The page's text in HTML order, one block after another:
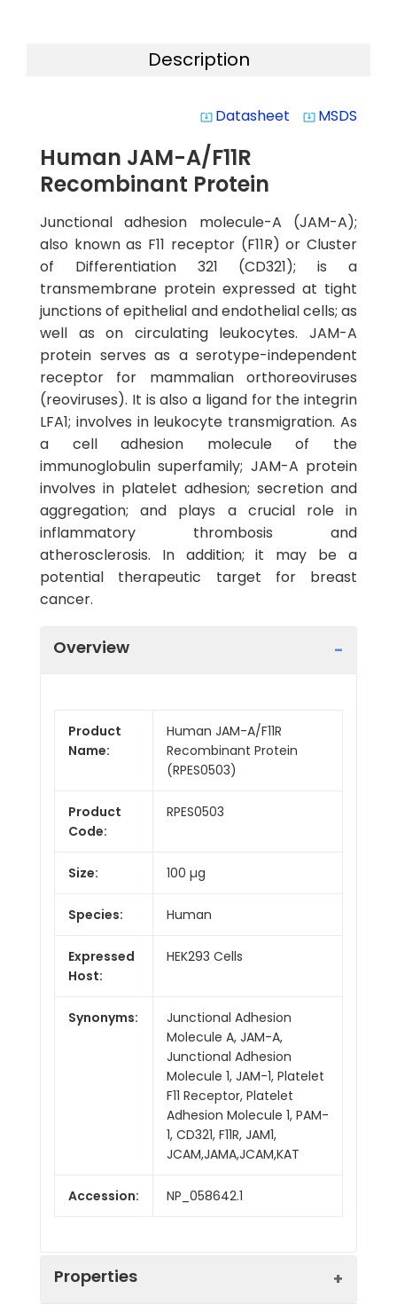
Description
system_update_alt Datasheet system_update_alt MSDS
Human JAM-A/F11R
Recombinant Protein
Junctional adhesion molecule-A (JAM-A);
also known as F11 receptor (F11R) or Cluster
of Differentiation 321 (CD321); is a
transmembrane protein expressed at tight
junctions of epithelial and endothelial cells; as
well as on circulating leukocytes. JAM-A
protein serves as a serotype-independent
receptor for mammalian orthoreoviruses
(reoviruses). It is also a ligand for the integrin
LFA1; involves in leukocyte transmigration. As
a cell adhesion molecule of the
immunoglobulin superfamily; JAM-A protein
involves in platelet adhesion; secretion and
aggregation; and plays a crucial role in
inflammatory thrombosis and
atherosclerosis. In addition; it may be a
potential therapeutic target for breast
cancer.
Overview
Product
Name:
Human JAM-A/F11R
Recombinant Protein
(RPES0503)
Product
Code:
RPES0503
Size: 100 µg
Species: Human
Expressed
Host:
HEK293 Cells
Synonyms:
Junctional Adhesion
Molecule A, JAM-A,
Junctional Adhesion
Molecule 1, JAM-1, Platelet
F11 Receptor, Platelet
Adhesion Molecule 1, PAM-
1, CD321, F11R, JAM1,
JCAM,JAMA,JCAM,KAT
Accession: NP_058642.1
Properties